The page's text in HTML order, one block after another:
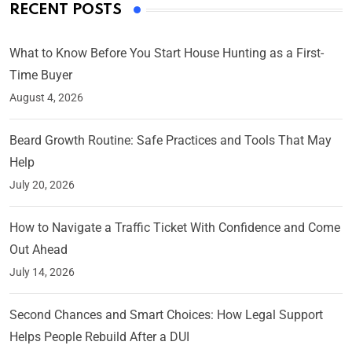
RECENT POSTS
What to Know Before You Start House Hunting as a First-
Time Buyer
August 4, 2026
Beard Growth Routine: Safe Practices and Tools That May
Help
July 20, 2026
How to Navigate a Traffic Ticket With Confidence and Come
Out Ahead
July 14, 2026
Second Chances and Smart Choices: How Legal Support
Helps People Rebuild After a DUI